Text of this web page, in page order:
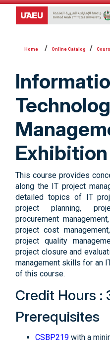
Online Catalog
This course provides
along the IT project
detailed topics of IT
project planning,
procurement
project cost
project quality
project closure and
management skills for an
of this course.
Credit Hours :
Prerequisites
CSBP219 with a